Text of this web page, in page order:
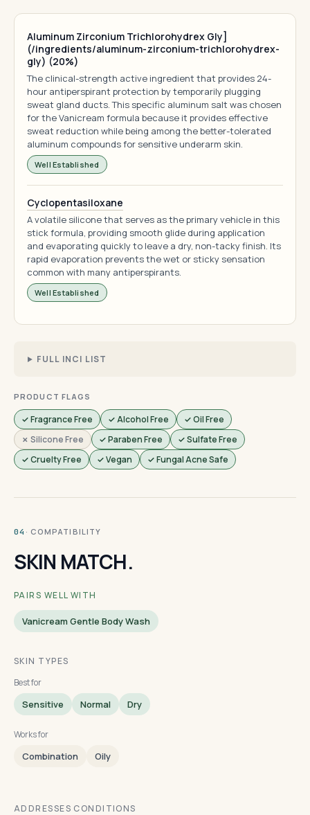
Aluminum Zirconium Trichlorohydrex Gly]
(/ingredients/aluminum-zirconium-trichlorohydrex-
gly) (20%)
The clinical-strength active ingredient that provides 24-
hour antiperspirant protection by temporarily plugging
sweat gland ducts. This specific aluminum salt was chosen
for the Vanicream formula because it provides effective
sweat reduction while being among the better-tolerated
aluminum compounds for sensitive underarm skin.
Well Established
Cyclopentasiloxane
A volatile silicone that serves as the primary vehicle in this
stick formula, providing smooth glide during application
and evaporating quickly to leave a dry, non-tacky finish. Its
rapid evaporation prevents the wet or sticky sensation
common with many antiperspirants.
Well Established
FULL INCI LIST
PRODUCT FLAGS
✓ Fragrance Free ✓ Alcohol Free
✓ Oil Free
✗ Silicone Free
✓ Paraben Free
✓ Sulfate Free
✓ Cruelty Free
✓ Vegan ✓ Fungal Acne Safe
04 · COMPATIBILITY
SKIN MATCH.
PAIRS WELL WITH
Vanicream Gentle Body Wash
SKIN TYPES
Best for
Sensitive Normal Dry
Works for
Combination Oily
ADDRESSES CONDITIONS